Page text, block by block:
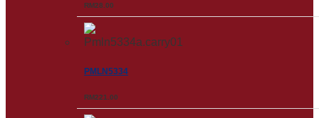
RM28.00
PMLN5334
RM221.00